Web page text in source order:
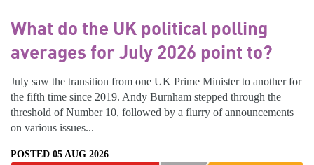
What do the UK political polling
averages for July 2026 point to?
July saw the transition from one UK Prime Minister to another for
the fifth time since 2019. Andy Burnham stepped through the
threshold of Number 10, followed by a flurry of announcements
on various issues...
POSTED 05 AUG 2026